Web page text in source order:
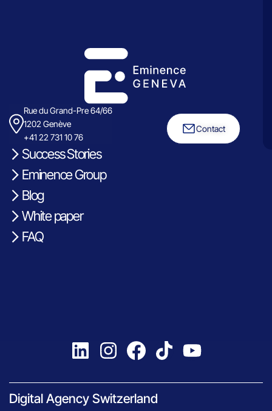
Rue du Grand-Pre 64/66
1202 Genève
+41 22 731 10 76
Contact
Success Stories
Eminence Group
Blog
White paper
FAQ
Digital Agency Switzerland